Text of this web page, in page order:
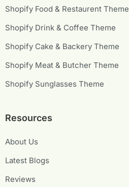
Shopify Food & Restaurent Theme
Shopify Drink & Coffee Theme
Shopify Cake & Backery Theme
Shopify Meat & Butcher Theme
Shopify Sunglasses Theme
Resources
About Us
Latest Blogs
Reviews